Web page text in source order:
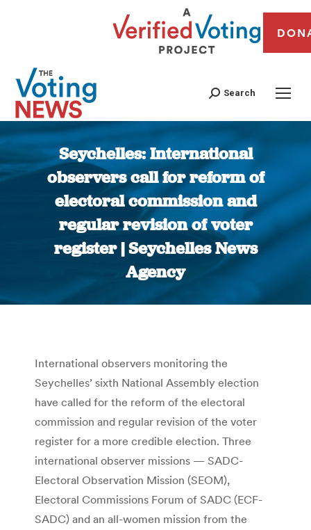
Search
Seychelles: International
observers call for reform of
electoral commission and
regular revision of voter
register | Seychelles News
Agency
International observers monitoring the
Seychelles’ sixth National Assembly election
have called for the reform of the electoral
commission and regular revision of the voter
register for a more credible election. Three
international observer missions — SADC-
Electoral Observation Mission (SEOM),
Electoral Commissions Forum of SADC (ECF-
SADC) and an all-women mission from the